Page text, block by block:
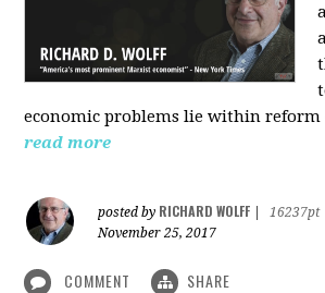
economic problems lie within
read more
posted by RICHARD WOLFF
16237pt
November 25, 2017
COMMENT SHARE